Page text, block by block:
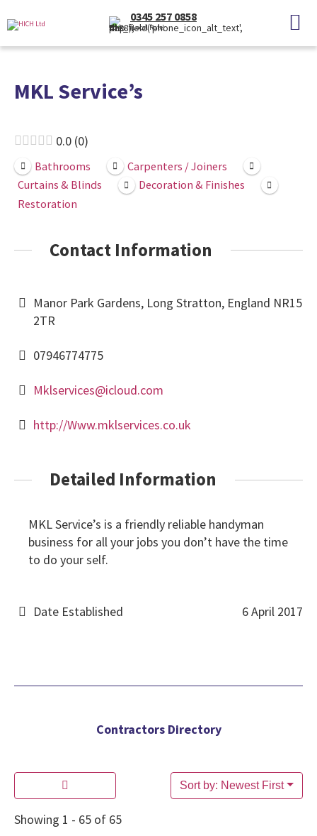
0345 257 0858
(Local Rate)
MKL Service’s
0.0 0
Bathrooms
Carpenters / Joiners
Curtains & Blinds
Decoration & Finishes
Restoration
Contact Information
Manor Park Gardens, Long Stratton, England NR15
2TR
07946774775
Mklservices@icloud.com
http://Www.mklservices.co.uk
Detailed Information
MKL Service’s is a friendly reliable handyman
business for all your jobs you don’t have the time
to do your self.
Date Established 6 April 2017
Contractors Directory
Showing 1 - 65 of 65
Sort by: Newest First